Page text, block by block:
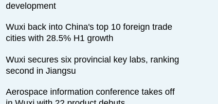
development
Wuxi back into China's top 10 foreign trade
cities with 28.5% H1 growth
Wuxi secures six provincial key labs, ranking
second in Jiangsu
Aerospace information conference takes off